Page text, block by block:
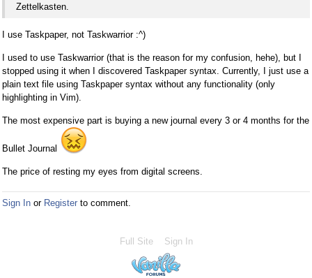
Zettelkasten.
I use Taskpaper, not Taskwarrior :^)
I used to use Taskwarrior (that is the reason for my confusion, hehe), but I
stopped using it when I discovered Taskpaper syntax. Currently, I just use a
plain text file using Taskpaper syntax without any functionality (only
highlighting in Vim).
The most expensive part is buying a new journal every 3 or 4 months for the
Bullet Journal
The price of resting my eyes from digital screens.
Sign In or Register to comment.
Full Site Sign In